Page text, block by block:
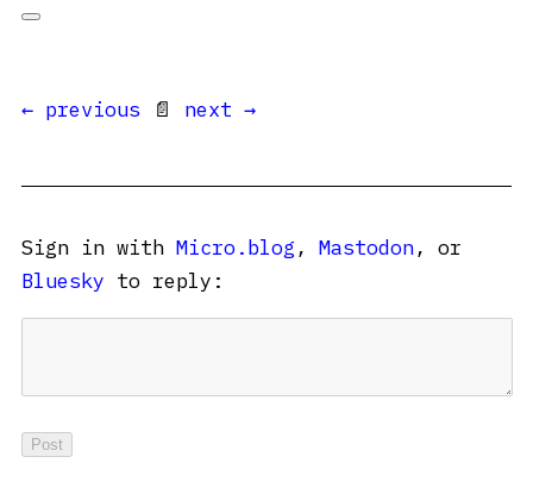
← previous 📄 next →
Sign in with Micro.blog , Mastodon, or
Bluesky to reply: